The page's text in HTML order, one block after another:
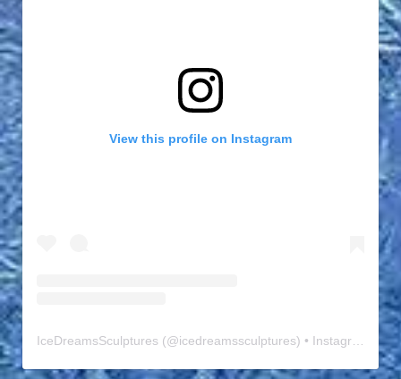
View this profile on Instagram
IceDreamsSculptures (@icedreamssculptures) • Instagram photos and videos